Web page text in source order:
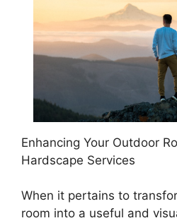
Enhancing Your Outdoor
Hardscape Services
When it pertains to
room into a useful and